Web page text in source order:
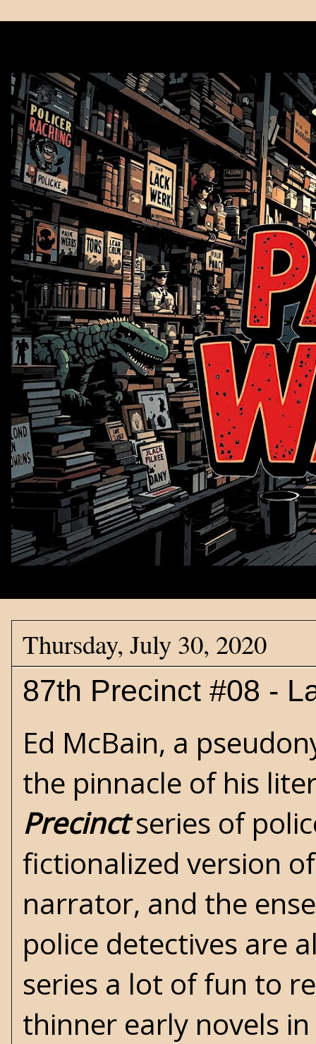
Thursday, July 30, 2020
87th Precinct #08 -
Ed McBain, a
the pinnacle of his
Precinctseries of
fictionalized version
narrator, and the
police detectives are
series a lot of fun to
thinner early novels